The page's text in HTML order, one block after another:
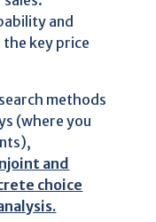
and
key price
methods
(where you
and
choice